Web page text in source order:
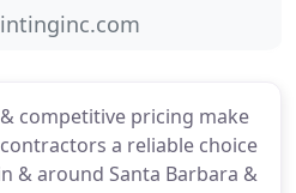
competitive pricing make
a reliable choice
& around Santa Barbara &